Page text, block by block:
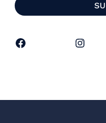
l
*
Facebook Instagram